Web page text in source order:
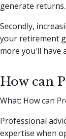
generate returns.
Secondly,
your retirement
more you'll have
How can
What: How can
Professional
expertise when